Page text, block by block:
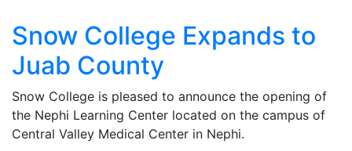
Snow College Expands to
Juab County
Snow College is pleased to announce the opening of
the Nephi Learning Center located on the campus of
Central Valley Medical Center in Nephi.